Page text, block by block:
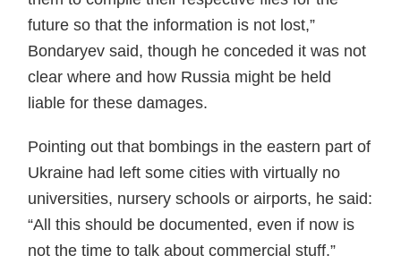
future so that the information is not lost,”
Bondaryev said, though he conceded it was not
clear where and how Russia might be held
liable for these damages.
Pointing out that bombings in the eastern part of
Ukraine had left some cities with virtually no
universities, nursery schools or airports, he said:
“All this should be documented, even if now is
not the time to talk about commercial stuff.”